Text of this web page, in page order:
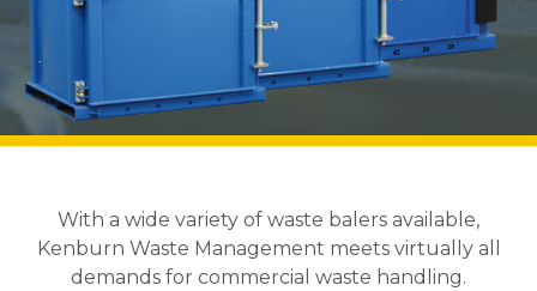
With a wide variety of waste balers available,
Kenburn Waste Management meets virtually all
demands for commercial waste handling.